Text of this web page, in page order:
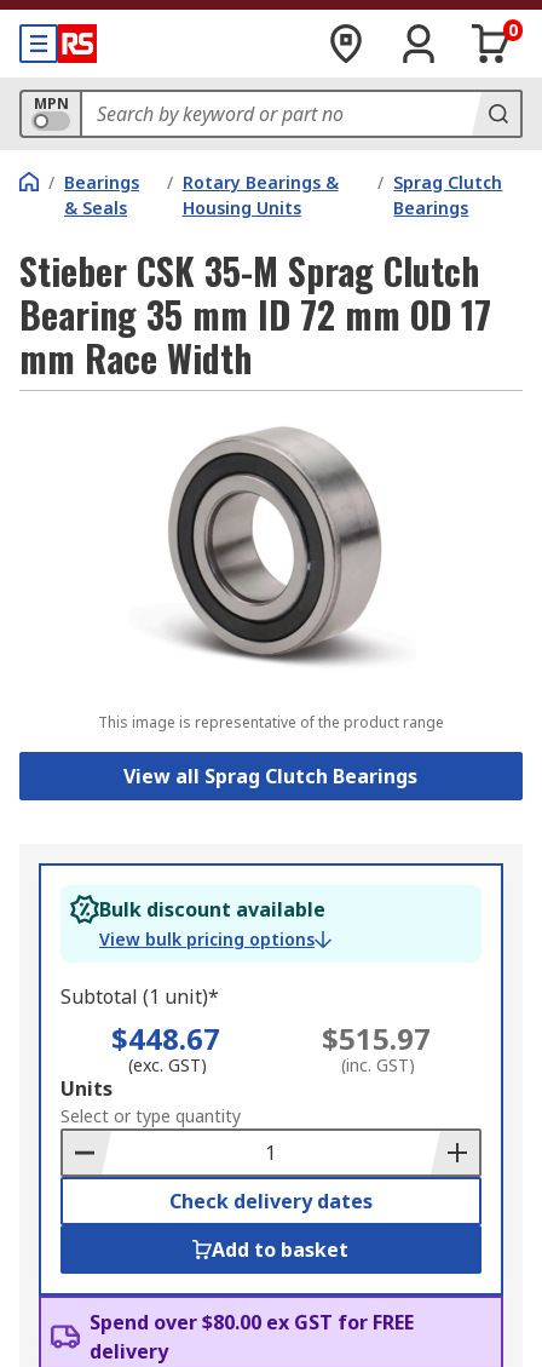
0
MPN
/ Bearings
& Seals
/ Rotary Bearings &
Housing Units
/ Sprag Clutch
Bearings
Stieber CSK 35-M Sprag Clutch
Bearing 35 mm ID 72 mm OD 17
mm Race Width
This image is representative of the product range
View all Sprag Clutch Bearings
Bulk discount available
View bulk pricing options
Subtotal (1 unit)*
$448.67
(exc. GST)
$515.97
(inc. GST)
Add
to
Basket
Units
Select or type quantity
Check delivery dates
Add to basket
Spend over $80.00 ex GST for FREE
delivery